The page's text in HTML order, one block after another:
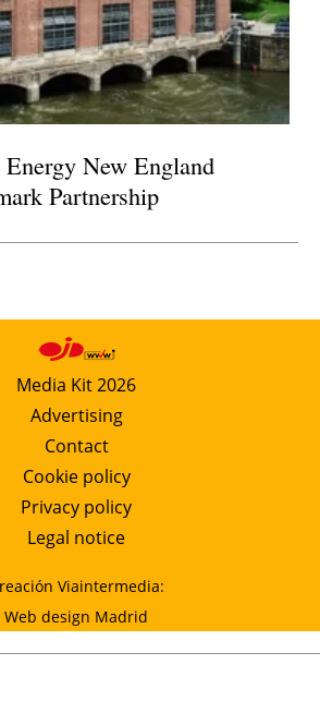
New England
Partnership
Media Kit 2026
Advertising
Contact
Cookie policy
Privacy policy
Legal notice
Viaintermedia:
Web design Madrid